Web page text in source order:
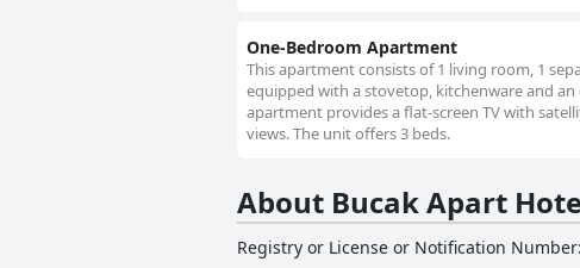
One-Bedroom Apartment
This apartment consists of 1 living room, 1
equipped with a stovetop, kitchenware and
apartment provides a flat-screen TV with
views. The unit offers 3 beds.
About Bucak Apart
Registry or License or Notification Number: